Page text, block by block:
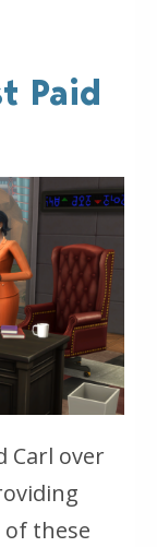
Paid
Carl over
these